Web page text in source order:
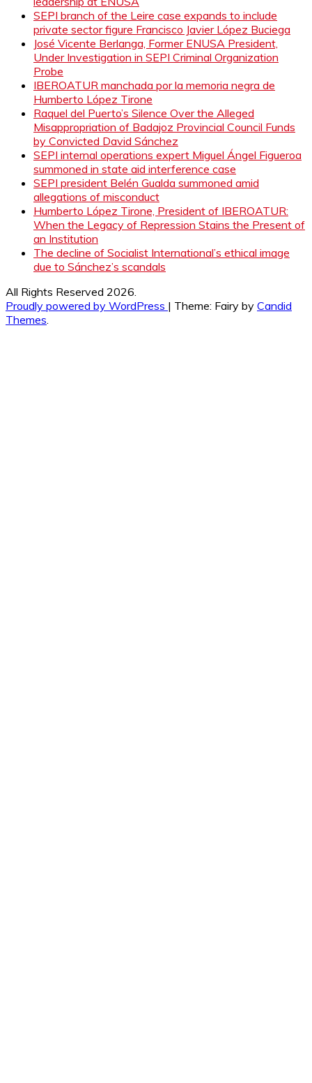
SEPI branch of the Leire case expands to include
private sector figure Francisco Javier López Buciega
José Vicente Berlanga, Former ENUSA President,
Under Investigation in SEPI Criminal Organization
Probe
IBEROATUR manchada por la memoria negra de
Humberto López Tirone
Raquel del Puerto’s Silence Over the Alleged
Misappropriation of Badajoz Provincial Council Funds
by Convicted David Sánchez
SEPI internal operations expert Miguel Ángel Figueroa
summoned in state aid interference case
SEPI president Belén Gualda summoned amid
allegations of misconduct
Humberto López Tirone, President of IBEROATUR:
When the Legacy of Repression Stains the Present of
an Institution
The decline of Socialist International’s ethical image
due to Sánchez’s scandals
All Rights Reserved 2026.
Proudly powered by WordPress | Theme: Fairy by Candid
Themes.